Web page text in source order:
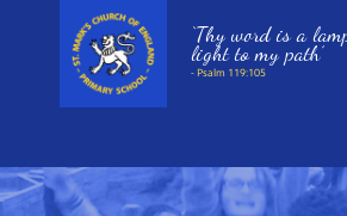
News
‘Thy word is a
light to my path’
- Psalm 119:105